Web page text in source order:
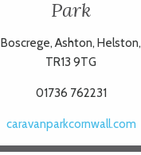
Park
Boscrege, Ashton, Helston,
TR13 9TG
01736 762231
caravanparkcornwall.com